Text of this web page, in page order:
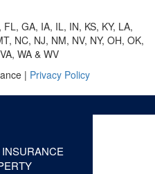
GA, IA, IL, IN, KS, KY, LA,
NC, NJ, NM, NV, NY, OH, OK,
WA & WV
| Privacy Policy